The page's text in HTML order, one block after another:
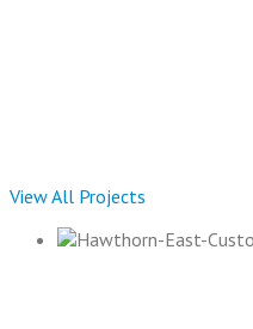
View All Projects